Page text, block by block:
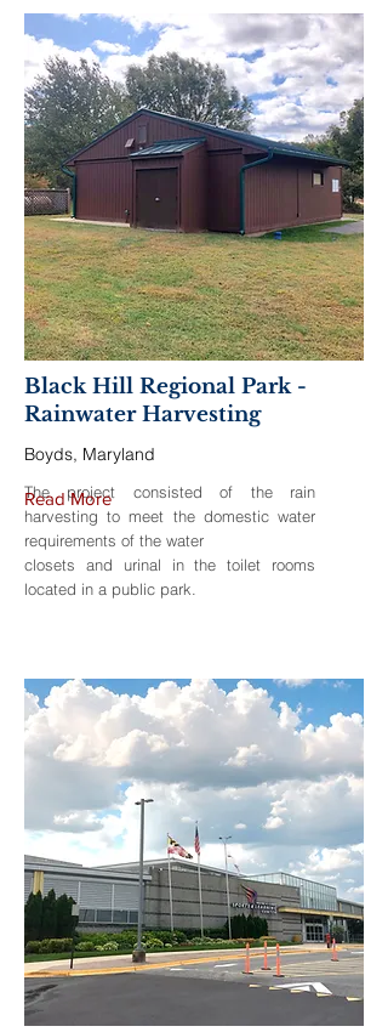
Black Hill Regional Park -
Rainwater Harvesting
Boyds, Maryland
The project consisted of the rain
harvesting to meet the domestic water
requirements of the water
closets and urinal in the toilet rooms
located in a public park.
Read More